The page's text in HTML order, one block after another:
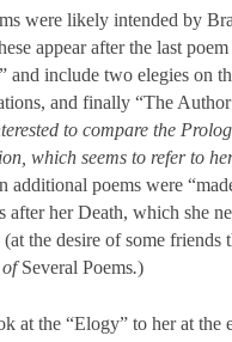
were likely intended by
appear after the last
and include two elegies on
and finally “The
to compare the
which seems to refer to
additional poems were
after her Death, which she
the desire of some friends
ofSeveral Poems.)
at the “Elogy” to her at the